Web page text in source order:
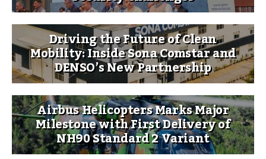
Driving the Future of Clean
Mobility: Inside Sona Comstar and
DENSO’s New Partnership
Airbus Helicopters Marks Major
Milestone with First Delivery of
NH90 Standard 2 Variant